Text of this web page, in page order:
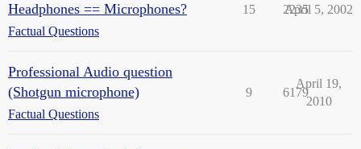
Headphones == Microphones?
Factual Questions
15 2235
April 5, 2002
Professional Audio question
(Shotgun microphone)
Factual Questions
9 6179
April 19,
2010